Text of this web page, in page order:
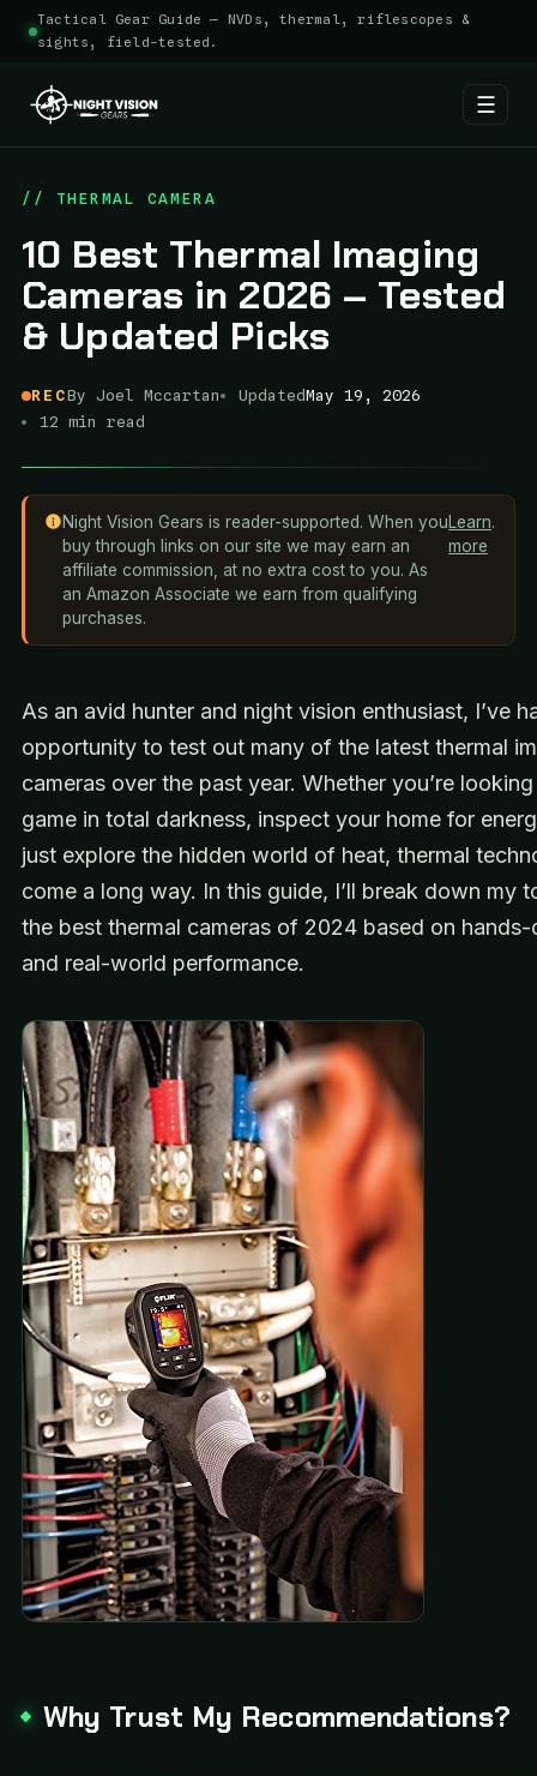
Tactical Gear Guide — NVDs, thermal, riflescopes &
sights, field-tested.
☰
content
// THERMAL CAMERA
10 Best Thermal Imaging
Cameras in 2026 – Tested
& Updated Picks
RECBy Joel Mccartan UpdatedMay 19, 2026
12 min read
Night Vision Gears is reader-supported. When you
buy through links on our site we may earn an
affiliate commission, at no extra cost to you. As
an Amazon Associate we earn from qualifying
purchases.
Learn
more
.
As an avid hunter and night vision enthusiast, I’ve
opportunity to test out many of the latest thermal
cameras over the past year. Whether you’re
game in total darkness, inspect your home for
just explore the hidden world of heat, thermal
come a long way. In this guide, I’ll break down my
the best thermal cameras of 2024 based on
and real-world performance.
Why Trust My Recommendations?